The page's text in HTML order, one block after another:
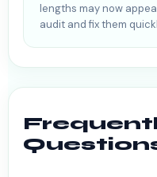
lengths may now
audit and fix them